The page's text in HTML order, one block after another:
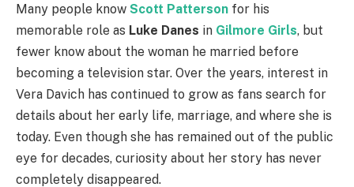
Many people know Scott Patterson for his
memorable role as Luke Danes in Gilmore Girls, but
fewer know about the woman he married before
becoming a television star. Over the years, interest in
Vera Davich has continued to grow as fans search for
details about her early life, marriage, and where she is
today. Even though she has remained out of the public
eye for decades, curiosity about her story has never
completely disappeared.